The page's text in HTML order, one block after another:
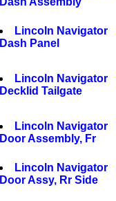
Lincoln Navigator
Dash Panel
Lincoln Navigator
Decklid Tailgate
Lincoln Navigator
Door Assembly, Fr
Lincoln Navigator
Door Assy, Rr Side